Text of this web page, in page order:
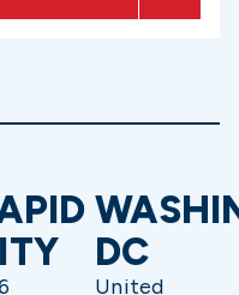
DC
United